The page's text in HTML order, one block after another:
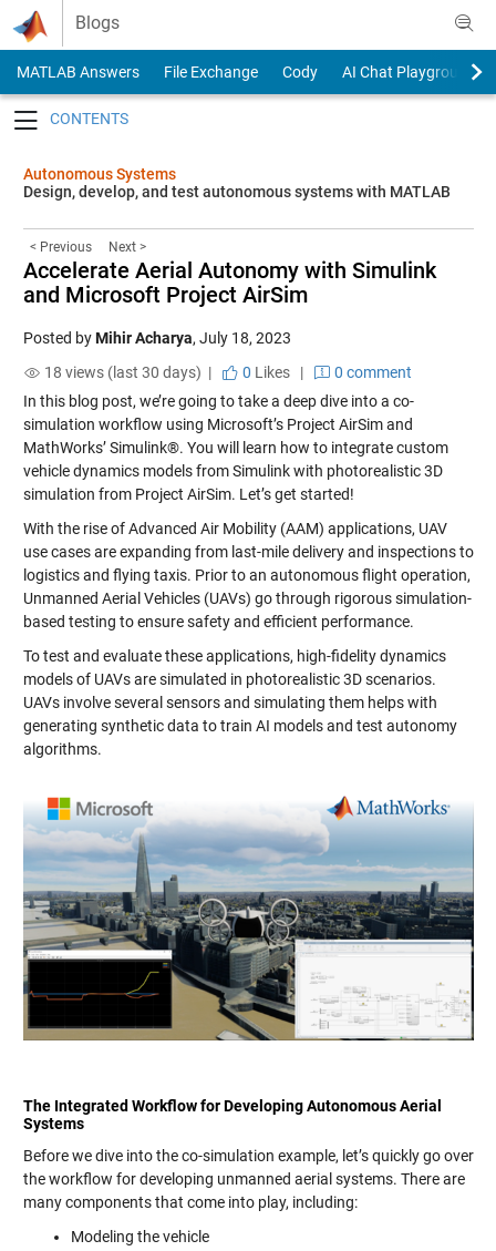
Skip to content
Blogs
MATLAB Answers File Exchange Cody
AI Chat Playground
Autonomous Systems
Design, develop, and test autonomous systems with MATLAB
< Previous Next >
Accelerate Aerial Autonomy with Simulink
and Microsoft Project AirSim
Posted byMihir Acharya, July 18, 2023
18 views (last 30 days) |
0 Likes|
0 comment
In this blog post, we’re going to take a deep dive into a co-
simulation workflow using Microsoft’s Project AirSim and
MathWorks’ Simulink®. You will learn how to integrate custom
vehicle dynamics models from Simulink with photorealistic 3D
simulation from Project AirSim. Let’s get started!
With the rise of Advanced Air Mobility (AAM) applications, UAV
use cases are expanding from last-mile delivery and inspections to
logistics and flying taxis. Prior to an autonomous flight operation,
Unmanned Aerial Vehicles (UAVs) go through rigorous simulation-
based testing to ensure safety and efficient performance.
To test and evaluate these applications, high-fidelity dynamics
models of UAVs are simulated in photorealistic 3D scenarios.
UAVs involve several sensors and simulating them helps with
generating synthetic data to train AI models and test autonomy
algorithms.
The Integrated Workflow for Developing Autonomous Aerial
Systems
Before we dive into the co-simulation example, let’s quickly go over
the workflow for developing unmanned aerial systems. There are
many components that come into play, including:
Modeling the vehicle